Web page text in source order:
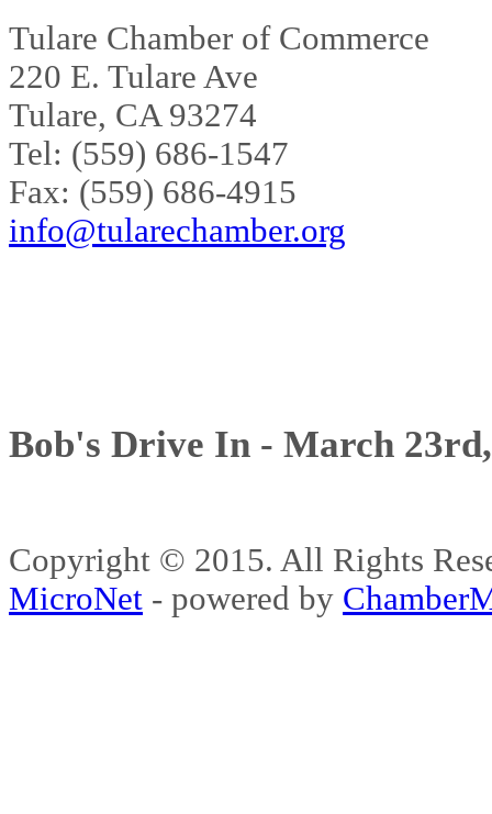
Tulare Chamber of Commerce
220 E. Tulare Ave
Tulare, CA 93274
Tel: (559) 686-1547
Fax: (559) 686-4915
info@tularechamber.org
Bob's Drive In - March
Copyright © 2015. All Rights
MicroNet - powered by